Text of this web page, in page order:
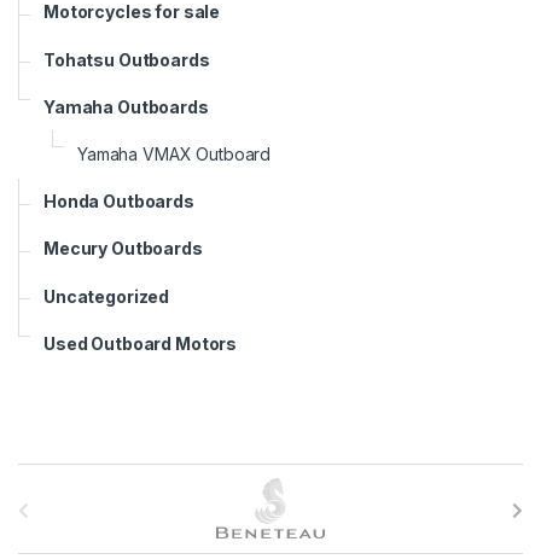
Motorcycles for sale
Tohatsu Outboards
Yamaha Outboards
Yamaha VMAX Outboard
Honda Outboards
Mecury Outboards
Uncategorized
Used Outboard Motors